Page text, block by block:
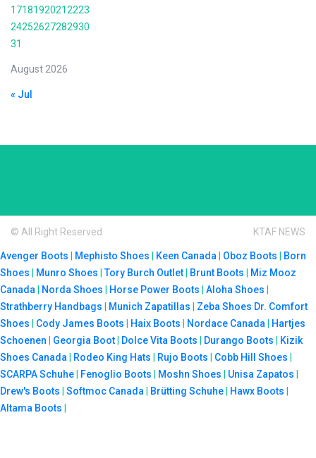
August 2026
17181920212223
24252627282930
31
« Jul
© All Right Reserved KTAF NEWS
Avenger Boots Mephisto Shoes Keen Canada Oboz Boots
Born
Shoes
Munro Shoes |Tory Burch Outlet Brunt Boots
Miz Mooz
Canada
Norda Shoes Horse Power Boots Aloha Shoes
Strathberry Handbags
Munich Zapatillas Zeba Shoes Dr. Comfort
Shoes
Cody James Boots Haix Boots Nordace Canada
Hartjes
Schoenen
Georgia Boot Dolce Vita Boots Durango Boots
Kizik
Shoes Canada
Rodeo King Hats Rujo Boots Cobb Hill Shoes
SCARPA Schuhe
Fenoglio Boots Moshn Shoes Unisa Zapatos
Drew's Boots
Softmoc Canada Brütting Schuhe Hawx Boots
Altama Boots